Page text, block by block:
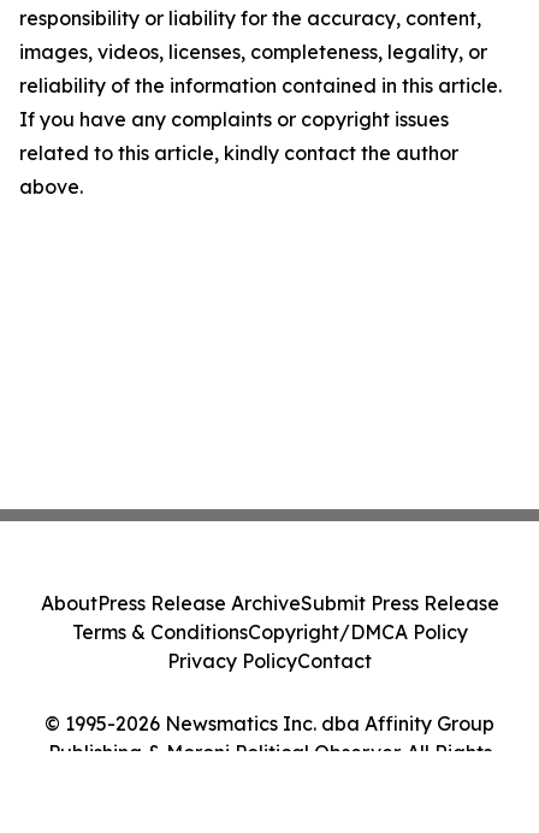
responsibility or liability for the accuracy, content,
images, videos, licenses, completeness, legality, or
reliability of the information contained in this article.
If you have any complaints or copyright issues
related to this article, kindly contact the author
above.
© 1995-2026 Newsmatics Inc. dba Affinity Group
Publishing & Moroni Political Observer. All Rights
AboutPress Release ArchiveSubmit Press Release
Terms & ConditionsCopyright/DMCA Policy
Privacy PolicyContact